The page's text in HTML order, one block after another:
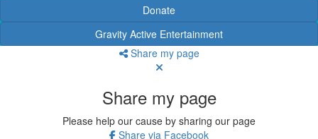
Donate
Gravity Active Entertainment
Share my page
Share my page
Please help our cause by sharing our page
Share via Facebook